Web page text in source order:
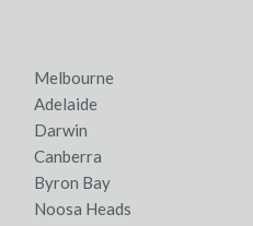
Melbourne
Adelaide
Darwin
Canberra
Byron Bay
Noosa Heads